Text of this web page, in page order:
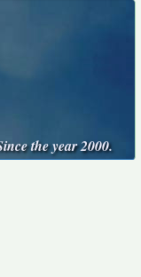
the year 2000.